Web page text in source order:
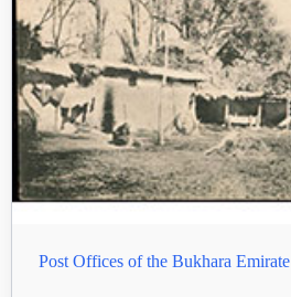
Post Offices of the Bukhara Emirate